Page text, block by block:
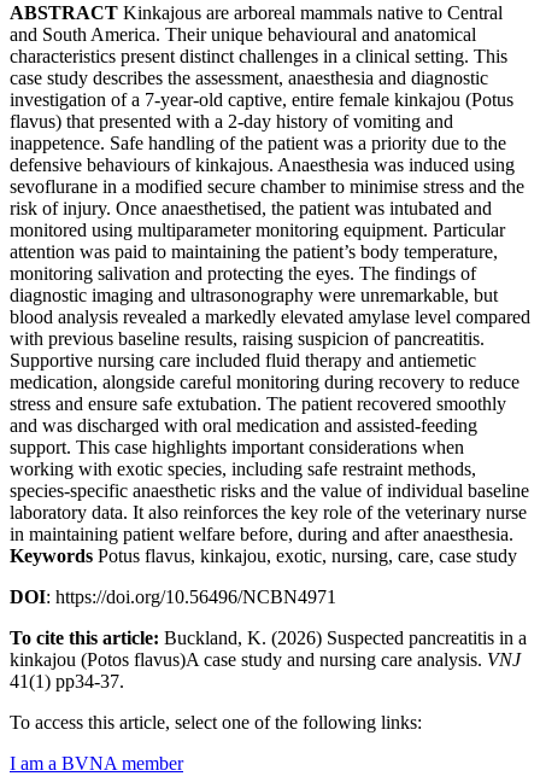
ABSTRACT Kinkajous are arboreal mammals native to Central
and South America. Their unique behavioural and anatomical
characteristics present distinct challenges in a clinical setting. This
case study describes the assessment, anaesthesia and diagnostic
investigation of a 7-year-old captive, entire female kinkajou (Potus
flavus) that presented with a 2-day history of vomiting and
inappetence. Safe handling of the patient was a priority due to the
defensive behaviours of kinkajous. Anaesthesia was induced using
sevoflurane in a modified secure chamber to minimise stress and the
risk of injury. Once anaesthetised, the patient was intubated and
monitored using multiparameter monitoring equipment. Particular
attention was paid to maintaining the patient’s body temperature,
monitoring salivation and protecting the eyes. The findings of
diagnostic imaging and ultrasonography were unremarkable, but
blood analysis revealed a markedly elevated amylase level compared
with previous baseline results, raising suspicion of pancreatitis.
Supportive nursing care included fluid therapy and antiemetic
medication, alongside careful monitoring during recovery to reduce
stress and ensure safe extubation. The patient recovered smoothly
and was discharged with oral medication and assisted-feeding
support. This case highlights important considerations when
working with exotic species, including safe restraint methods,
species-specific anaesthetic risks and the value of individual baseline
laboratory data. It also reinforces the key role of the veterinary nurse
in maintaining patient welfare before, during and after anaesthesia.
Keywords Potus flavus, kinkajou, exotic, nursing, care, case study
DOI: https://doi.org/10.56496/NCBN4971
To cite this article: Buckland, K. (2026) Suspected pancreatitis in a
kinkajou (Potos flavus)A case study and nursing care analysis. VNJ
41(1) pp34-37.
To access this article, select one of the following links:
I am a BVNA member